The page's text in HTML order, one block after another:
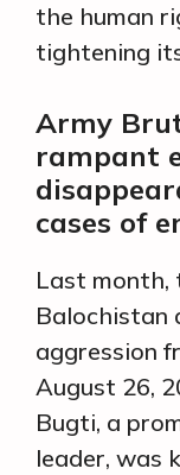
the human
tightening
Army
rampant
cases of
Last month,
Balochistan
aggression
August 26,
Bugti, a
leader, was